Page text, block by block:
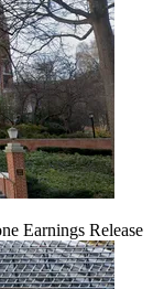
Earnings Release